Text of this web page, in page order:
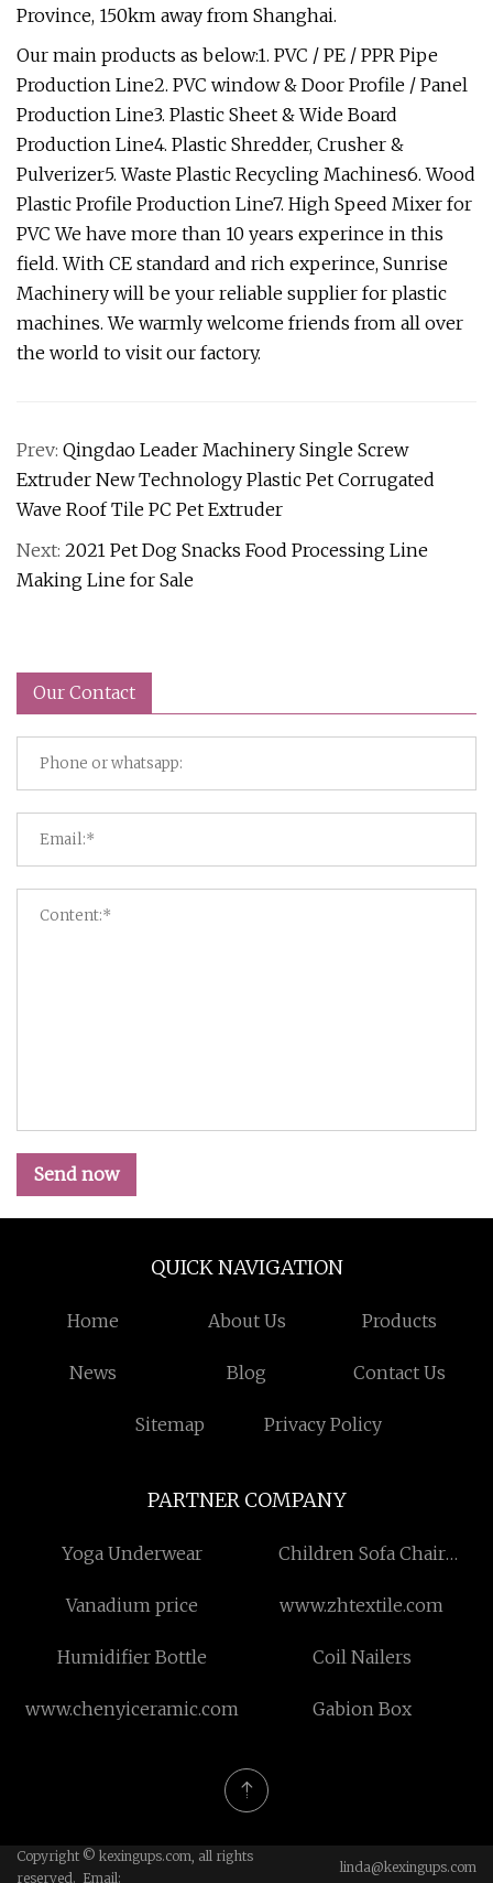
Province, 150km away from Shanghai.
Our main products as below:1. PVC / PE / PPR Pipe
Production Line2. PVC window & Door Profile / Panel
Production Line3. Plastic Sheet & Wide Board
Production Line4. Plastic Shredder, Crusher &
Pulverizer5. Waste Plastic Recycling Machines6. Wood
Plastic Profile Production Line7. High Speed Mixer for
PVC We have more than 10 years experince in this
field. With CE standard and rich experince, Sunrise
Machinery will be your reliable supplier for plastic
machines. We warmly welcome friends from all over
the world to visit our factory.
Prev: Qingdao Leader Machinery Single Screw
Extruder New Technology Plastic Pet Corrugated
Wave Roof Tile PC Pet Extruder
Next: 2021 Pet Dog Snacks Food Processing Line
Making Line for Sale
Our Contact
Send now
QUICK NAVIGATION
Home About Us Products
News Blog Contact Us
Sitemap Privacy Policy
PARTNER COMPANY
Yoga Underwear
Children Sofa Chair
Vanadium price
www.zhtextile.com
Humidifier Bottle Coil Nailers
www.chenyiceramic.com Gabion Box
Copyright © kexingups.com, all rights
reserved. Email:
linda@kexingups.com